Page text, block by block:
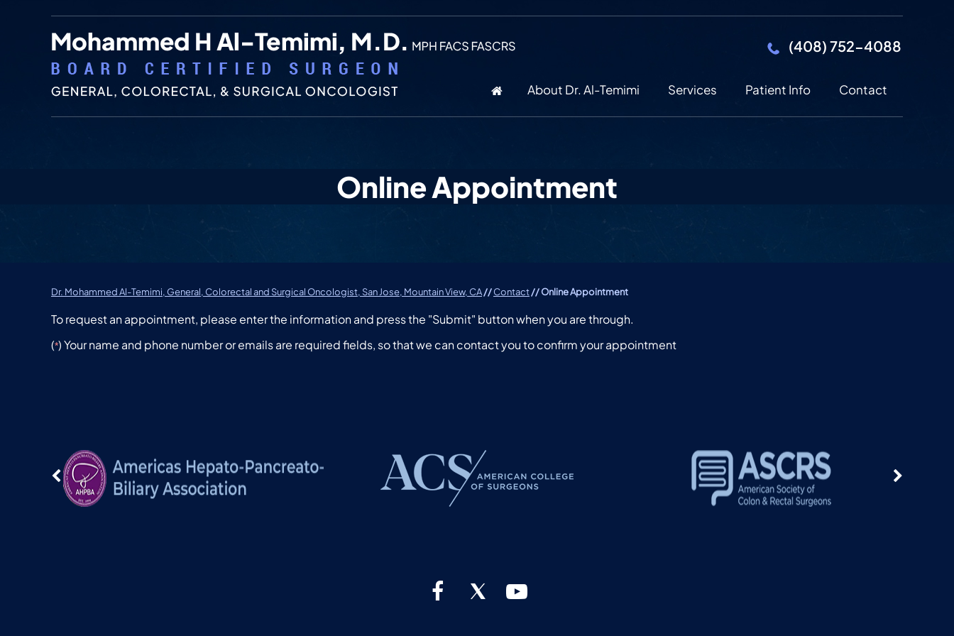
(408) 752-4088
About Dr. Al-Temimi Services Patient Info Contact
Online Appointment
Dr. Mohammed Al-Temimi, General, Colorectal and Surgical Oncologist, San Jose, Mountain View, CA//Contact// Online Appointment
To request an appointment, please enter the information and press the "Submit" button when you are through.
(*) Your name and phone number or emails are required fields, so that we can contact you to confirm your appointment